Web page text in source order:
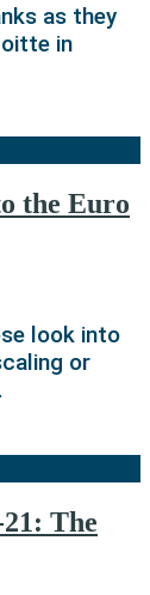
as they
in
the Euro
look into
or
The